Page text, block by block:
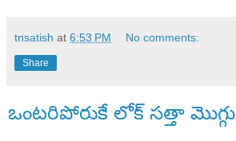
tnsatish at 6:53 PM No comments:
Share
ఒంటరిపోరుకే లోక్ సత్తా మొగ్గు